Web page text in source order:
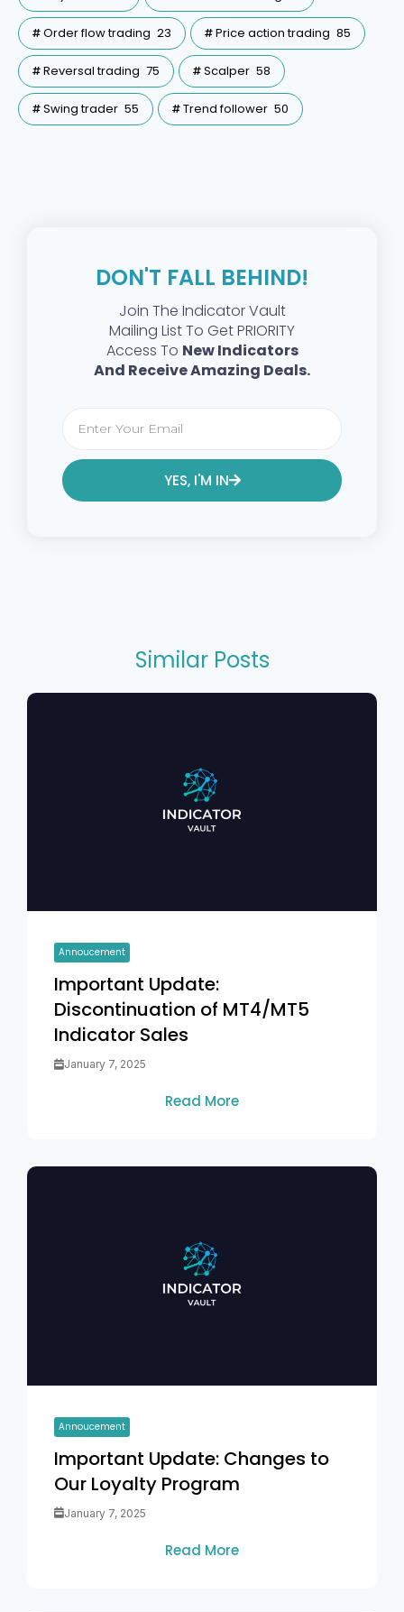
Order flow trading 23 Price action trading 85
Reversal trading 75 Scalper 58
Swing trader 55 Trend follower 50
DON'T FALL BEHIND!
Join The Indicator Vault
Mailing List To Get PRIORITY
Access To New Indicators
And Receive Amazing Deals.
YES, I'M IN
Similar Posts
Annoucement
Important Update:
Discontinuation of MT4/MT5
Indicator Sales
January 7, 2025
Read More
Annoucement
Important Update: Changes to
Our Loyalty Program
January 7, 2025
Read More